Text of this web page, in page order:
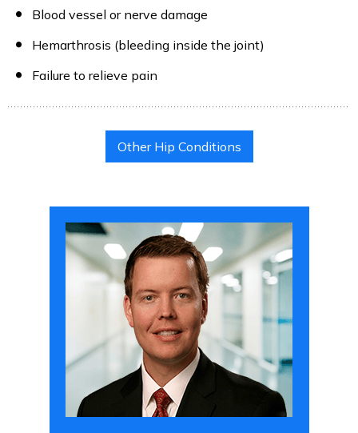
Blood vessel or nerve damage
Hemarthrosis (bleeding inside the joint)
Failure to relieve pain
Other Hip Conditions